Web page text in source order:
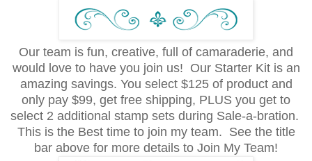
Our team is fun, creative, full of camaraderie, and
would love to have you join us! Our Starter Kit is an
amazing savings. You select $125 of product and
only pay $99, get free shipping, PLUS you get to
select 2 additional stamp sets during Sale-a-bration.
This is the Best time to join my team. See the title
bar above for more details to Join My Team!